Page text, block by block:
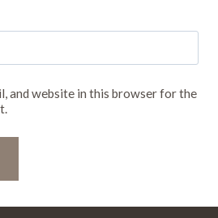
and website in this browser for the